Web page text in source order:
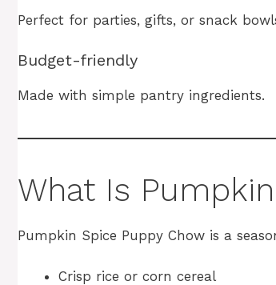
Perfect for parties, gifts, or snack
Budget-friendly
Made with simple pantry ingredients.
What Is
Pumpkin Spice Puppy Chow is a
Crisp rice or corn cereal